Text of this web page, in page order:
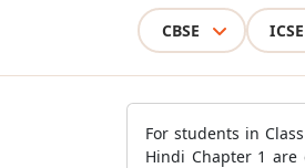
CBSE ICSE
For students in
Hindi Chapter 1